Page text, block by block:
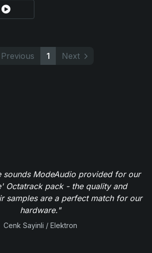
Previous 1 Next
sounds ModeAudio provided for our
Octatrack pack - the quality and
samples are a perfect match for our
hardware."
Cenk Sayinli / Elektron